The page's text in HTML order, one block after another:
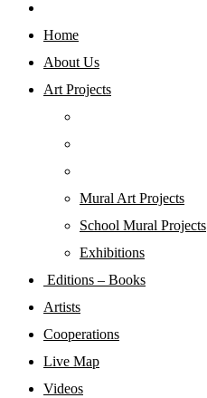
Home
About Us
Art Projects
Mural Art Projects
Schoοl Mural Projects
Exhibitions
Editions – Books
Artists
Cooperations
Live Map
Videos